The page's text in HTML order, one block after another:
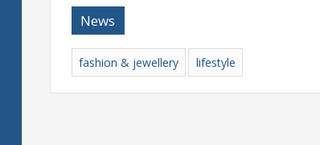
News
fashion & jewellery lifestyle